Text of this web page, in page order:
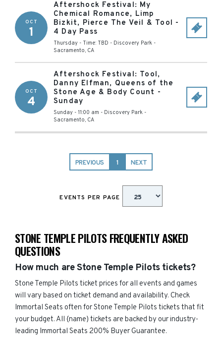
OCT
1
Aftershock Festival: My
Chemical Romance, Limp
Bizkit, Pierce The Veil & Tool -
4 Day Pass
Thursday - Time: TBD - Discovery Park -
Sacramento, CA
OCT
4
Aftershock Festival: Tool,
Danny Elfman, Queens of the
Stone Age & Body Count -
Sunday
Sunday - 11:00 am - Discovery Park -
Sacramento, CA
PREVIOUS 1 NEXT
EVENTS PER PAGE
STONE TEMPLE PILOTS FREQUENTLY ASKED
QUESTIONS
How much are Stone Temple Pilots tickets?
Stone Temple Pilots ticket prices for all events and games
will vary based on ticket demand and availability. Check
Immortal Seats often for Stone Temple Pilots tickets that fit
your budget. All {name) tickets are backed by our industry-
leading Immortal Seats 200% Buyer Guarantee.